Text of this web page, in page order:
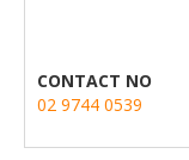
CONTACT NO
02 9744 0539